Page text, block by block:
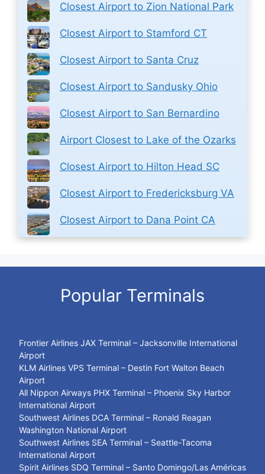
Closest Airport to Zion National Park
Closest Airport to Stamford CT
Closest Airport to Santa Cruz
Closest Airport to Sandusky Ohio
Closest Airport to San Bernardino
Airport Closest to Lake of the Ozarks
Closest Airport to Hilton Head SC
Closest Airport to Fredericksburg VA
Closest Airport to Dana Point CA
Popular Terminals
Frontier Airlines JAX Terminal – Jacksonville International
Airport
KLM Airlines VPS Terminal – Destin Fort Walton Beach
Airport
All Nippon Airways PHX Terminal – Phoenix Sky Harbor
International Airport
Southwest Airlines DCA Terminal – Ronald Reagan
Washington National Airport
Southwest Airlines SEA Terminal – Seattle-Tacoma
International Airport
Spirit Airlines SDQ Terminal – Santo Domingo/Las Américas